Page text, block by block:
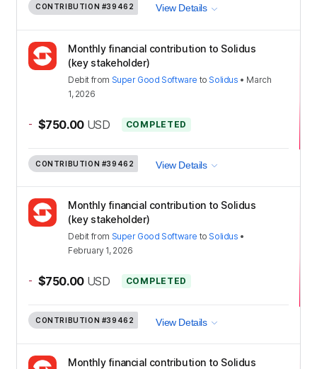
CONTRIBUTION #39462 View Details
Monthly financial contribution to Solidus
(key stakeholder)
Debit from Super Good Software to Solidus • March
1, 2026
- $750.00 USD COMPLETED
CONTRIBUTION #39462 View Details
Monthly financial contribution to Solidus
(key stakeholder)
Debit from Super Good Software to Solidus •
February 1, 2026
- $750.00 USD COMPLETED
CONTRIBUTION #39462 View Details
Monthly financial contribution to Solidus